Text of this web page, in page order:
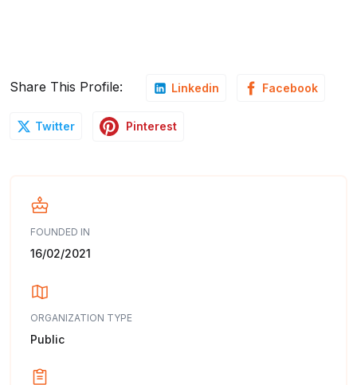
Share This Profile: Linkedin Facebook
Twitter Pinterest
FOUNDED IN
16/02/2021
ORGANIZATION TYPE
Public